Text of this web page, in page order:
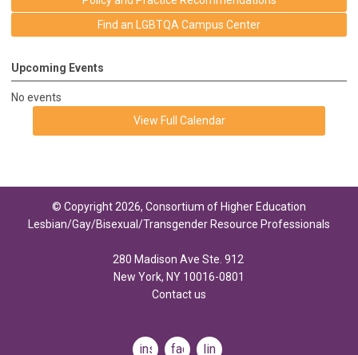
Find an LGBTQA Campus Center
Upcoming Events
No events
View Full Calendar
© Copyright 2026, Consortium of Higher Education
Lesbian/Gay/Bisexual/Transgender Resource Professionals
280 Madison Ave Ste. 912
New York, NY 10016-0801
Contact us
instagramfacebooklinkedin